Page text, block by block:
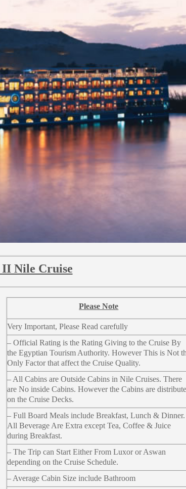
Nile Cruise
Please Note
Very Important, Please Read carefully
– Official Rating is the Rating Giving to the Cruise By
the Egyptian Tourism Authority. However This is Not
Only Factor that affect the Cruise Quality.
– All Cabins are Outside Cabins in Nile Cruises. There
are No inside Cabins. However the Cabins are
on the Cruise Decks.
– Full Board Meals include Breakfast, Lunch & Dinner.
All Beverage Are Extra except Tea, Coffee & Juice
during Breakfast.
– The Trip can Start Either From Luxor or Aswan
depending on the Cruise Schedule.
– Average Cabin Size include Bathroom